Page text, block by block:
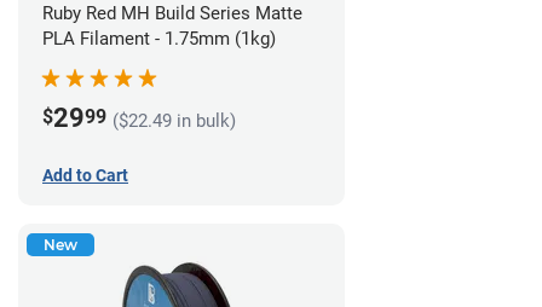
Ruby Red MH Build Series Matte
PLA Filament - 1.75mm (1kg)
$2999 ($22.49 in bulk)
Add to Cart
New